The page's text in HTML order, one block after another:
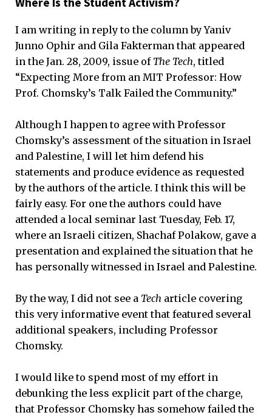
I am writing in reply to the column by Yaniv
Junno Ophir and Gila Fakterman that appeared
in the Jan. 28, 2009, issue of The Tech, titled
“Expecting More from an MIT Professor: How
Prof. Chomsky’s Talk Failed the Community.”
Although I happen to agree with Professor
Chomsky’s assessment of the situation in Israel
and Palestine, I will let him defend his
statements and produce evidence as requested
by the authors of the article. I think this will be
fairly easy. For one the authors could have
attended a local seminar last Tuesday, Feb. 17,
where an Israeli citizen, Shachaf Polakow, gave a
presentation and explained the situation that he
has personally witnessed in Israel and Palestine.
By the way, I did not see a Tech article covering
this very informative event that featured several
additional speakers, including Professor
Chomsky.
I would like to spend most of my effort in
debunking the less explicit part of the charge,
that Professor Chomsky has somehow failed the